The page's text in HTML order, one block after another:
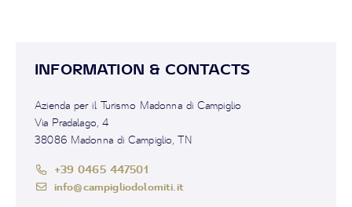
INFORMATION & CONTACTS
Azienda per il Turismo Madonna di Campiglio
Via Pradalago, 4
38086 Madonna di Campiglio, TN
+39 0465 447501
info@campigliodolomiti.it